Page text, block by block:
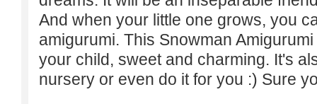
And when your little one grows, you
amigurumi. This Snowman
your child, sweet and charming. It's
nursery or even do it for you :) Sure